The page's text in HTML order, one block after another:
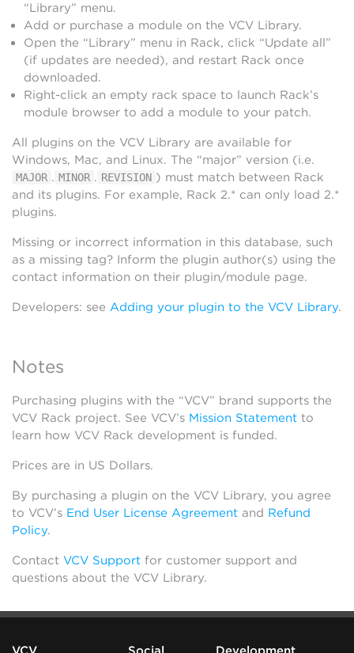
“Library” menu.
Add or purchase a module on the VCV Library.
Open the “Library” menu in Rack, click “Update all”
(if updates are needed), and restart Rack once
downloaded.
Right-click an empty rack space to launch Rack’s
module browser to add a module to your patch.
All plugins on the VCV Library are available for
Windows, Mac, and Linux. The “major” version (i.e.
MAJOR . MINOR . REVISION ) must match between Rack
and its plugins. For example, Rack 2.* can only load 2.*
plugins.
Missing or incorrect information in this database, such
as a missing tag? Inform the plugin author(s) using the
contact information on their plugin/module page.
Developers: see Adding your plugin to the VCV Library.
Notes
Purchasing plugins with the “VCV” brand supports the
VCV Rack project. See VCV’s Mission Statement to
learn how VCV Rack development is funded.
Prices are in US Dollars.
By purchasing a plugin on the VCV Library, you agree
to VCV’s End User License Agreement and Refund
Policy.
Contact VCV Support for customer support and
questions about the VCV Library.